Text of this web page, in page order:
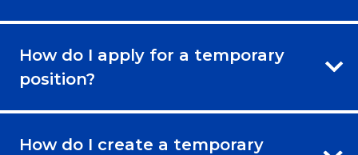
How do I apply for a temporary
position?
How do I create a temporary